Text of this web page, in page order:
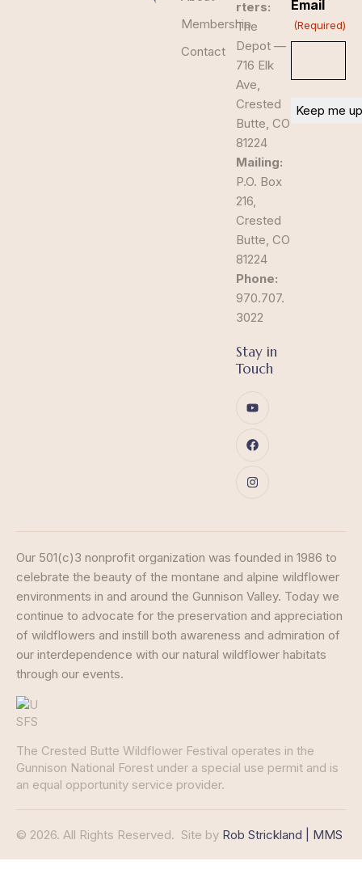
Membership
Contact
rters:
The
Depot —
716 Elk
Ave,
Crested
Butte, CO
81224
Mailing:
P.O. Box
216,
Crested
Butte, CO
81224
Phone:
970.707.
3022
Stay in
Touch
Email
(Required)
Our 501(c)3 nonprofit organization was founded in 1986 to
celebrate the beauty of the montane and alpine wildflower
environments in and around the Gunnison Valley. Today we
continue to advocate for the preservation and appreciation
of wildflowers and instill both awareness and admiration of
our interdependence with our natural wildflower habitats
through our events.
The Crested Butte Wildflower Festival operates in the
Gunnison National Forest under a special use permit and is
an equal opportunity service provider.
© 2026. All Rights Reserved. Site by Rob Strickland | MMS